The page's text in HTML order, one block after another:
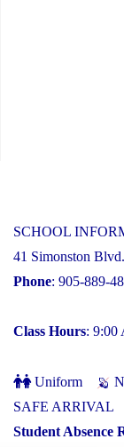
SCHOOL
41 Simonston
Phone: 905-889-
Class Hours: 9:00
Uniform
SAFE ARRIVAL
Student Absence